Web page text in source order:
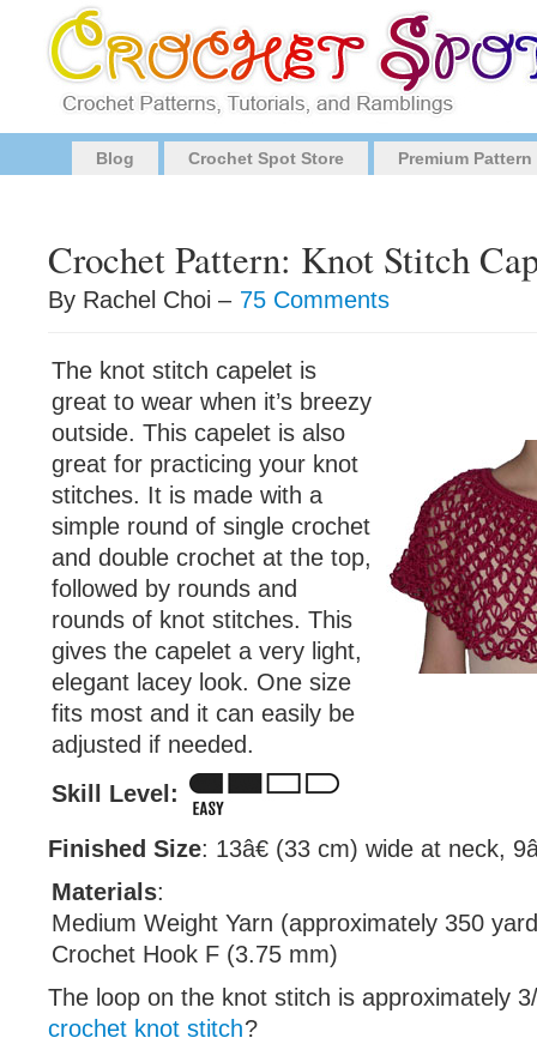
Blog Crochet Spot Store Premium
Crochet Pattern: Knot Stitch
By Rachel Choi – 75 Comments
The knot stitch capelet is
great to wear when it’s breezy
outside. This capelet is also
great for practicing your knot
stitches. It is made with a
simple round of single crochet
and double crochet at the top,
followed by rounds and
rounds of knot stitches. This
gives the capelet a very light,
elegant lacey look. One size
fits most and it can easily be
adjusted if needed.
Skill Level:
Finished Size: 13â€ (33 cm) wide at neck,
Materials:
Medium Weight Yarn (approximately 350
Crochet Hook F (3.75 mm)
The loop on the knot stitch is approximately
crochet knot stitch?